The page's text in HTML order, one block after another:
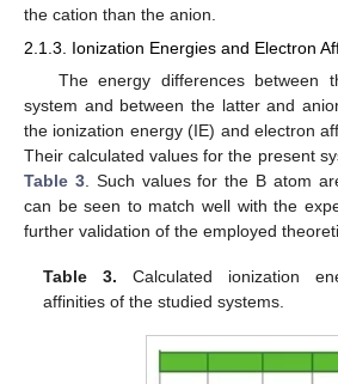
the cation than the anion.
2.1.3. Ionization Energies and Electron
The energy differences between
system and between the latter and
the ionization energy (IE) and electron
Their calculated values for the present
Table 3. Such values for the B atom
can be seen to match well with the
further validation of the employed
Table 3. Calculated ionization
affinities of the studied systems.